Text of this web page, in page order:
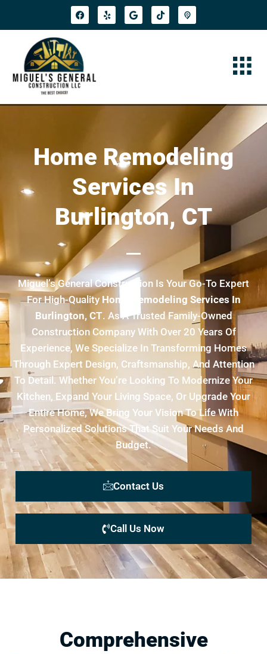
Home Remodeling
Services In
Burlington, CT
Miguel’s General Construction Is Your Go-To Expert
For High-Quality Home Remodeling Services In
Burlington, CT. As A Trusted Family-Owned
Construction Company With Over 20 Years Of
Experience, We Specialize In Transforming Homes
Through Expert Design, Craftsmanship, And Attention
To Detail. Whether You’re Looking To Modernize Your
Kitchen, Expand Your Living Space, Or Upgrade Your
Entire Home, We Bring Your Vision To Life With
Personalized Solutions That Suit Your Needs And
Budget.
Contact Us
Call Us Now
Comprehensive